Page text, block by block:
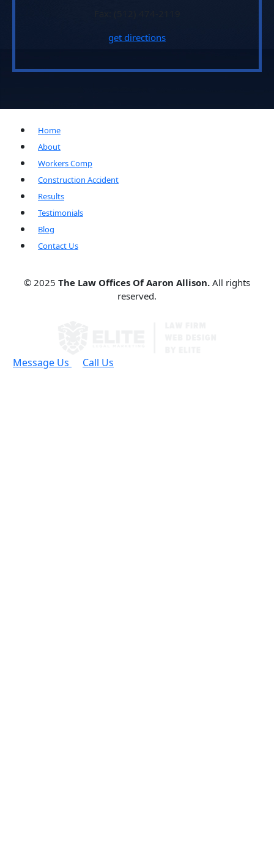
get directions
Home
About
Workers Comp
Construction Accident
Results
Testimonials
Blog
Contact Us
© 2025 The Law Offices Of Aaron Allison. All rights
reserved.
Message Us Call Us